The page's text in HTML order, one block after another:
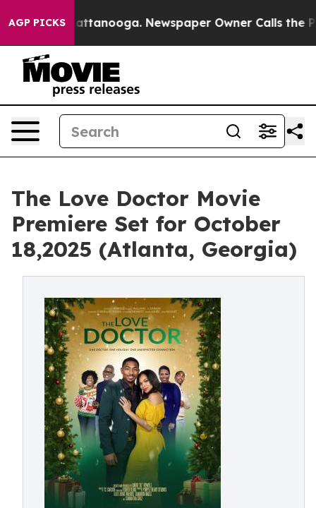
AGP PICKS
in Chattanooga. Newspaper Owner Calls the
The Love Doctor Movie
Premiere Set for October
18,2025 (Atlanta, Georgia)